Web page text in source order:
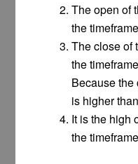
The open of
the
The close of
the
Because
is higher
It is the high
the